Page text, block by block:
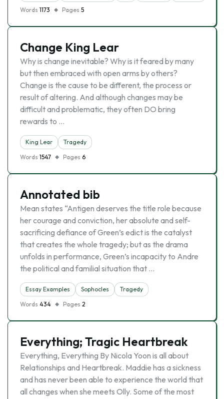
Words 1173 Pages 5
Change King Lear
Why is change inevitable? Why is it feared by many
but then embraced with open arms by others?
Change is the cause to be different, the process or
result of altering. And although changes may be
difficult and problematic, they often DO bring
rewards to …
King Lear
Tragedy
Words 1547 Pages 6
Annotated bib
Mean states “Antigen deserves the title role because
her courage and conviction, her absolute and self-
sacrificing defiance of Green’s edict is the catalyst
that creates the whole tragedy; but as the drama
unfolds in performance, Green’s incapacity to Andre
the political and familial situation that …
Essay Examples Sophocles
Tragedy
Words 434 Pages 2
Everything; Tragic Heartbreak
Everything, Everything By Nicola Yoon is all about
Relationships and Heartbreak. Maddie has a sickness
and has never been able to experience the world that
all changes when she meets Olly. Some of the most